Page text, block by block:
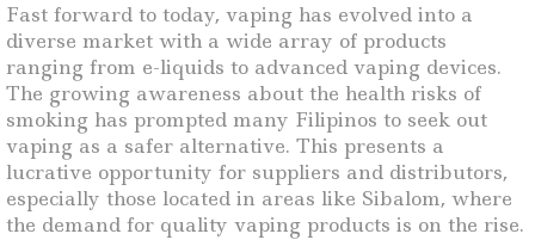
Fast forward to today, vaping has evolved into a
diverse market with a wide array of products
ranging from e-liquids to advanced vaping devices.
The growing awareness about the health risks of
smoking has prompted many Filipinos to seek out
vaping as a safer alternative. This presents a
lucrative opportunity for suppliers and distributors,
especially those located in areas like Sibalom, where
the demand for quality vaping products is on the rise.